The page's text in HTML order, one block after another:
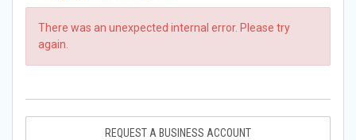
There was an unexpected internal error. Please try
again.
REQUEST A BUSINESS ACCOUNT